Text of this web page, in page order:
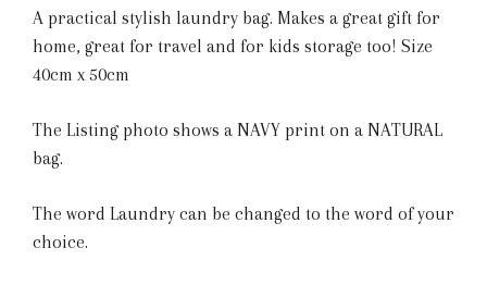
A practical stylish laundry bag. Makes a great gift for
home, great for travel and for kids storage too! Size
40cm x 50cm
The Listing photo shows a NAVY print on a NATURAL
bag.
The word Laundry can be changed to the word of your
choice.